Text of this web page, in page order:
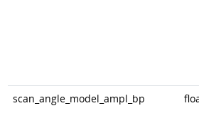
scan_angle_model_ampl_bp